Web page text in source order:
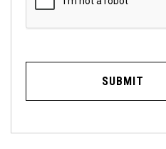
SUBMIT